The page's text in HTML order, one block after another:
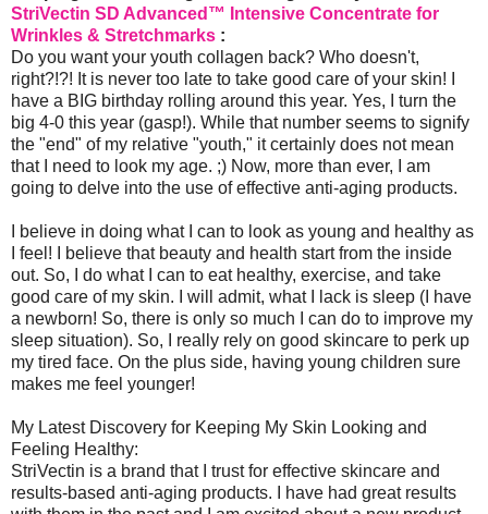
StriVectin SD Advanced™ Intensive Concentrate for
Wrinkles & Stretchmarks :
Do you want your youth collagen back? Who doesn't,
right?!?! It is never too late to take good care of your skin! I
have a BIG birthday rolling around this year. Yes, I turn the
big 4-0 this year (gasp!). While that number seems to signify
the "end" of my relative "youth," it certainly does not mean
that I need to look my age. ;) Now, more than ever, I am
going to delve into the use of effective anti-aging products.
I believe in doing what I can to look as young and healthy as
I feel! I believe that beauty and health start from the inside
out. So, I do what I can to eat healthy, exercise, and take
good care of my skin. I will admit, what I lack is sleep (I have
a newborn! So, there is only so much I can do to improve my
sleep situation). So, I really rely on good skincare to perk up
my tired face. On the plus side, having young children sure
makes me feel younger!
My Latest Discovery for Keeping My Skin Looking and
Feeling Healthy:
StriVectin is a brand that I trust for effective skincare and
results-based anti-aging products. I have had great results